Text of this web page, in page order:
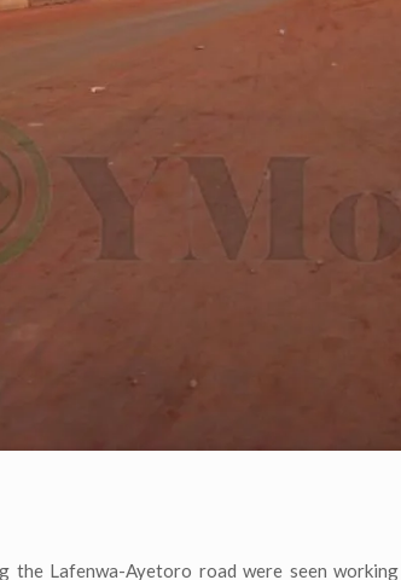
the Lafenwa-Ayetoro road were seen